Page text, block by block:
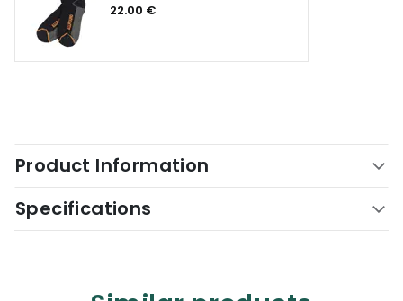
22.00 €
Product Information
Specifications